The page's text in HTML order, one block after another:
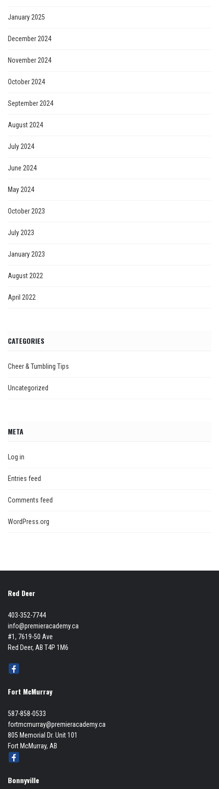
January 2025
December 2024
November 2024
October 2024
September 2024
August 2024
July 2024
June 2024
May 2024
October 2023
July 2023
January 2023
August 2022
April 2022
CATEGORIES
Cheer & Tumbling Tips
Uncategorized
META
Log in
Entries feed
Comments feed
WordPress.org
Red Deer
403-352-7744
info@premieracademy.ca
#1, 7619-50 Ave
Red Deer, AB T4P 1M6
Fort McMurray
587-858-0533
fortmcmurray@premieracademy.ca
805 Memorial Dr. Unit 101
Fort McMurray, AB
Bonnyville